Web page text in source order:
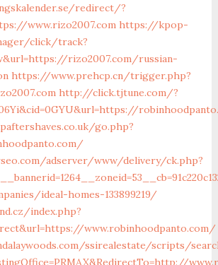
redirect/?
www.rizo2007.com https://kpop-
click/track?
rizo2007.com/russian-
https://www.prehcp.cn/trigger.php?
http://click.tjtune.com/?
go.php?
adserver/www/delivery/ck.php?
ideal-homes-133899219/
index.php?
www.robinhoodpanto.com/
ssirealestate/scripts/